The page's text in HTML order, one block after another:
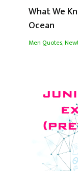
What We
Ocean
Men Quotes,